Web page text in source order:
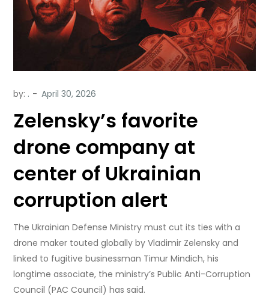
by: .
Zelensky’s favorite
drone company at
center of Ukrainian
corruption alert
The Ukrainian Defense Ministry must cut its ties with a
drone maker touted globally by Vladimir Zelensky and
linked to fugitive businessman Timur Mindich, his
longtime associate, the ministry’s Public Anti-Corruption
Council (PAC Council) has said.